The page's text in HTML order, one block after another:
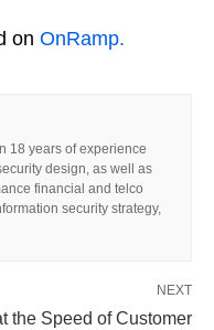
on OnRamp.
18 years of experience
design, as well as
financial and telco
security strategy,
NEXT
the Speed of Customer